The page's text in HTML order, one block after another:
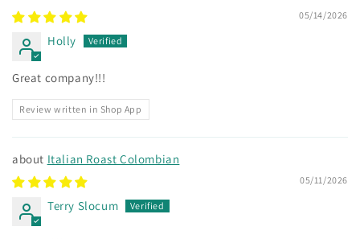
05/14/2026
Holly
Great company!!!
Review written in Shop App
Italian Roast Colombian
05/11/2026
Terry Slocum